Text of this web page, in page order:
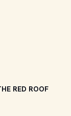
RED ROOF